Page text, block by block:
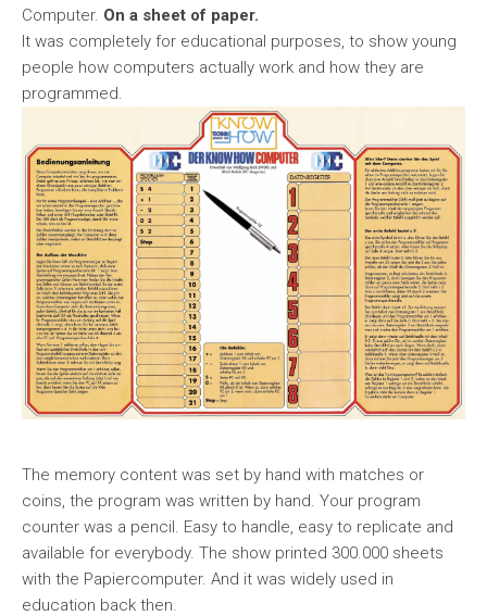
Computer. On a sheet of paper.
It was completely for educational purposes, to show young
people how computers actually work and how they are
programmed.
The memory content was set by hand with matches or
coins, the program was written by hand. Your program
counter was a pencil. Easy to handle, easy to replicate and
available for everybody. The show printed 300.000 sheets
with the Papiercomputer. And it was widely used in
education back then.